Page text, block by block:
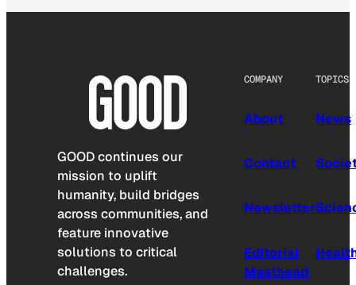
GOOD continues our
mission to uplift
humanity, build bridges
across communities, and
feature innovative
solutions to critical
challenges.
COMPANY
About
Contact
Newsletter
Editorial
Masthead
TOPICS
News